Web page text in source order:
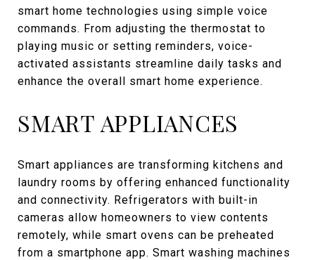
smart home technologies using simple voice
commands. From adjusting the thermostat to
playing music or setting reminders, voice-
activated assistants streamline daily tasks and
enhance the overall smart home experience.
SMART APPLIANCES
Smart appliances are transforming kitchens and
laundry rooms by offering enhanced functionality
and connectivity. Refrigerators with built-in
cameras allow homeowners to view contents
remotely, while smart ovens can be preheated
from a smartphone app. Smart washing machines